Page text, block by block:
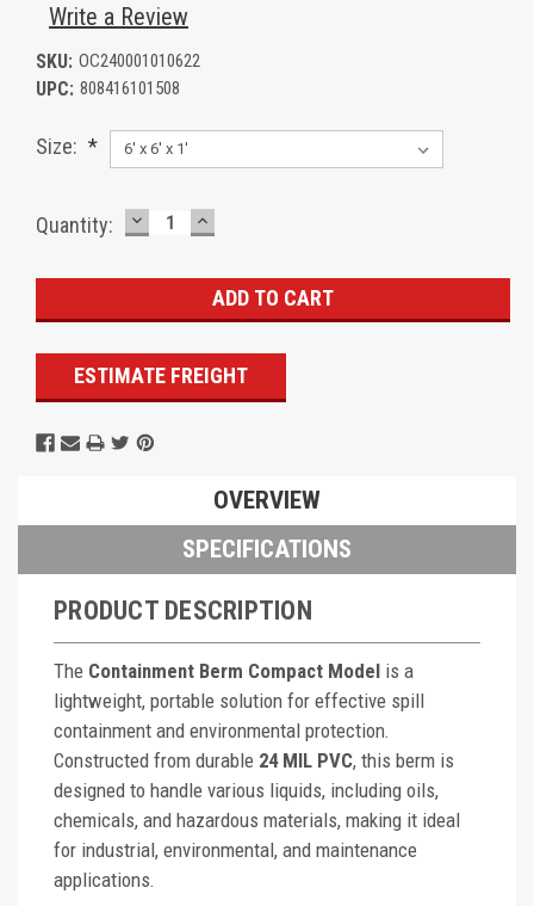
Write a Review
SKU: OC240001010622
UPC: 808416101508
Size: *
Current
Quantity: DECREASE
QUANTITY:
INCREASE
QUANTITY:
ESTIMATE FREIGHT
OVERVIEW
SPECIFICATIONS
PRODUCT DESCRIPTION
The Containment Berm Compact Model is a
lightweight, portable solution for effective spill
containment and environmental protection.
Constructed from durable 24 MIL PVC, this berm is
designed to handle various liquids, including oils,
chemicals, and hazardous materials, making it ideal
for industrial, environmental, and maintenance
applications.